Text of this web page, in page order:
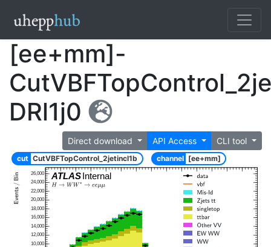
[ee+mm]-
DRl1j0
Direct download API Access CLI tool
cut CutVBFTopControl_2jetincl1b channel [ee+mm]
ATLASInternal
10,000
12,000
14,000
16,000
18,000
20,000
22,000
24,000
26,000